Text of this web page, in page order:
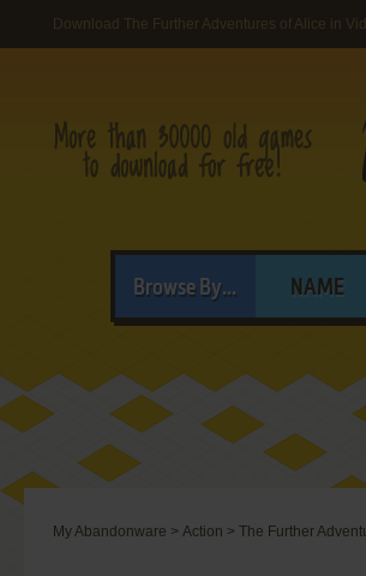
Download The Further Adventures of Alice in
Browse By... NAME
My Abandonware > Action > The Further